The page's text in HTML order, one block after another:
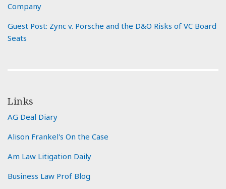
Company
Guest Post: Zync v. Porsche and the D&O Risks of VC Board
Seats
Links
AG Deal Diary
Alison Frankel's On the Case
Am Law Litigation Daily
Business Law Prof Blog